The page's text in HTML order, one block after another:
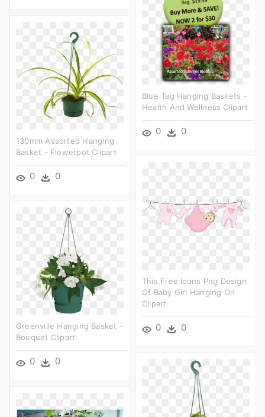
Blue Tag Hanging Baskets -
Health And Wellness Clipart
0 0
130mm Assorted Hanging
Basket - Flowerpot Clipart
0 0
This Free Icons Png Design
Of Baby Girl Hanging On
Clipart
0 0
Greenville Hanging Basket -
Bouquet Clipart
0 0